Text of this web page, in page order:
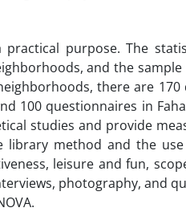
purpose. The
and the
there are 170
100 questionnaires in
studies and provide
method and the
leisure and fun,
photography, and